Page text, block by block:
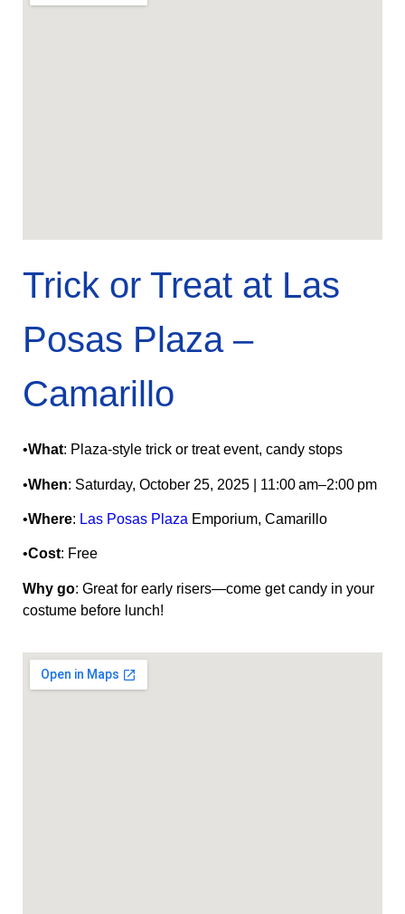
Trick or Treat at Las
Posas Plaza –
Camarillo
•What: Plaza-style trick or treat event, candy stops
•When: Saturday, October 25, 2025 | 11:00 am–2:00 pm
•Where: Las Posas Plaza Emporium, Camarillo
•Cost: Free
Why go: Great for early risers—come get candy in your
costume before lunch!